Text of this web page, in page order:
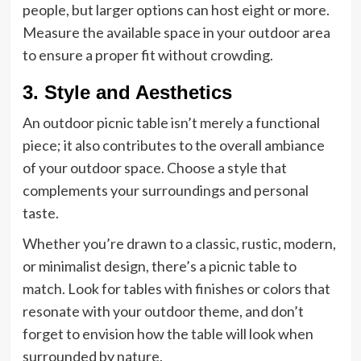
people, but larger options can host eight or more.
Measure the available space in your outdoor area
to ensure a proper fit without crowding.
3. Style and Aesthetics
An outdoor picnic table isn’t merely a functional
piece; it also contributes to the overall ambiance
of your outdoor space. Choose a style that
complements your surroundings and personal
taste.
Whether you’re drawn to a classic, rustic, modern,
or minimalist design, there’s a picnic table to
match. Look for tables with finishes or colors that
resonate with your outdoor theme, and don’t
forget to envision how the table will look when
surrounded by nature.